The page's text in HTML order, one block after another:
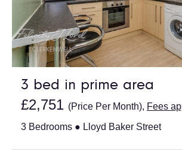
3 bed in prime area
£2,751 (Price Per Month), Fees
3 Bedrooms ● Lloyd Baker Street